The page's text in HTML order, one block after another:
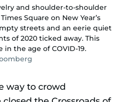
and shoulder-to-shoulder
Square on New Year’s
streets and an eerie quiet
of 2020 ticked away. This
in the age of COVID-19.